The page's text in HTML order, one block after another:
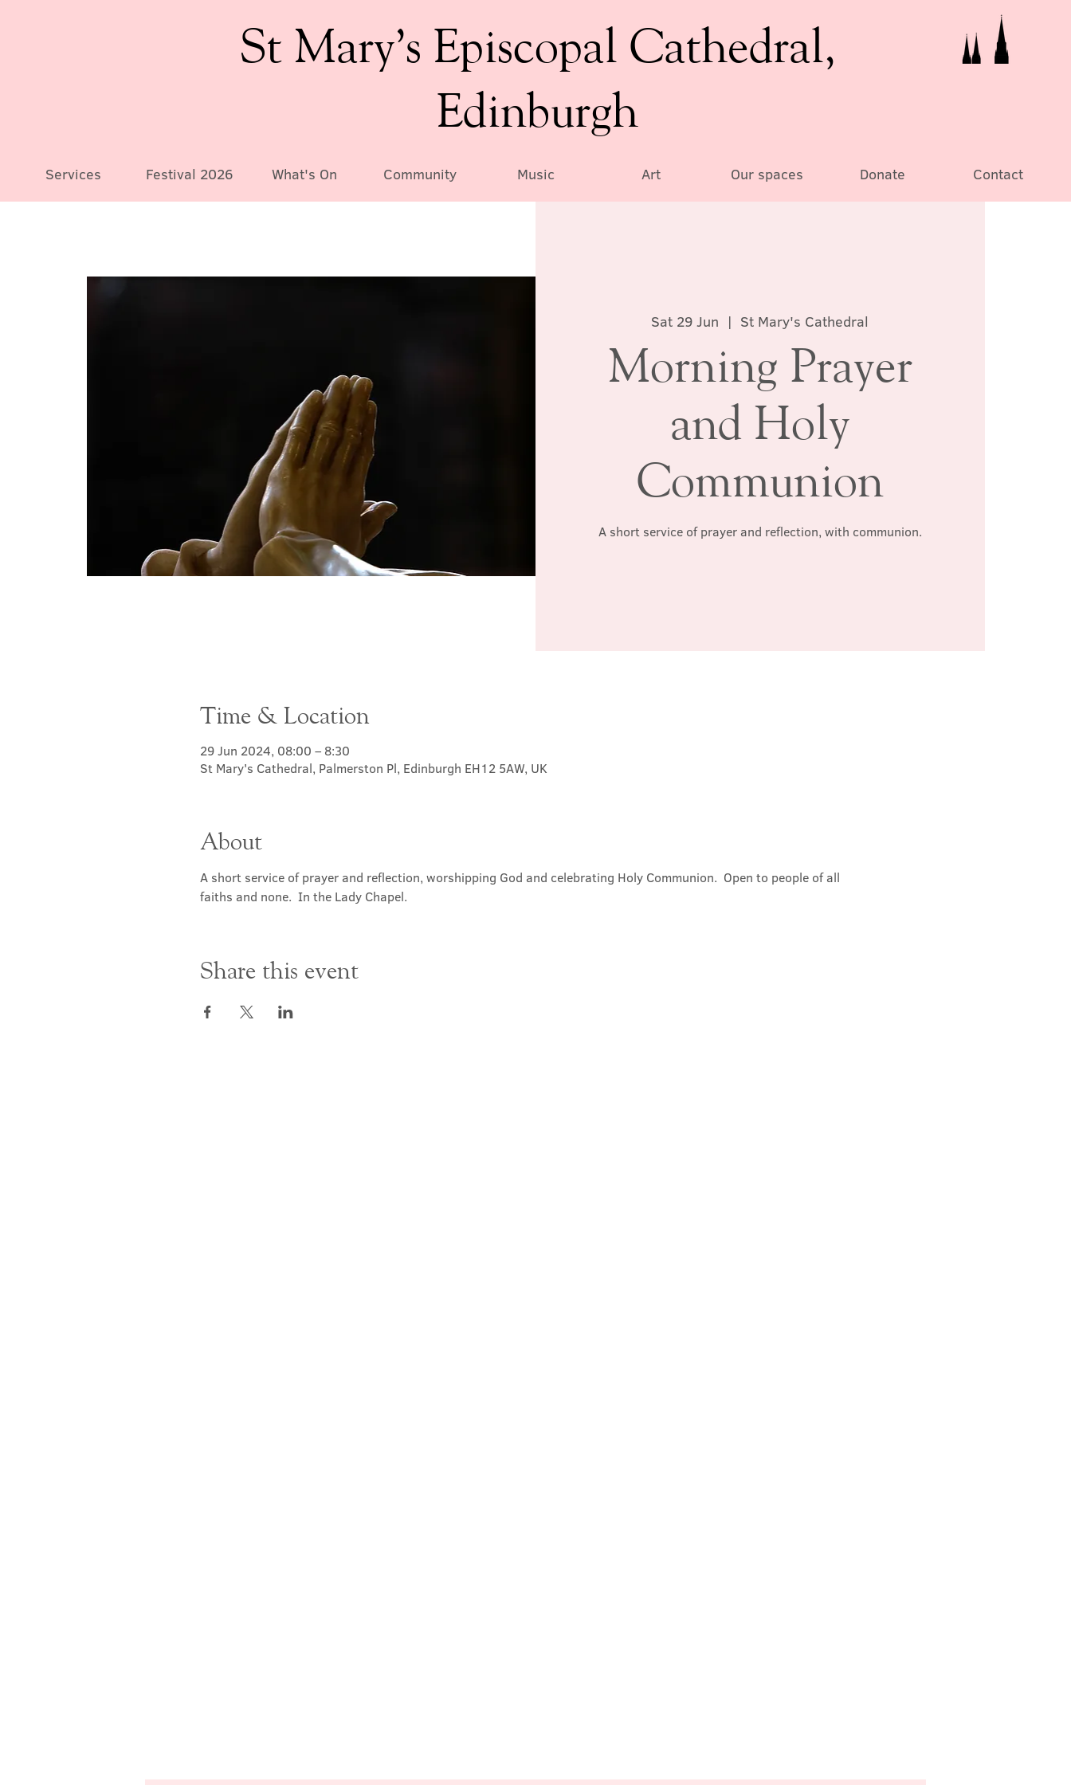
St Mary’s Episcopal Cathedral,
Edinburgh
Services Festival 2026 What's On Community Music Art Our spaces Donate Contact
Sat 29 Jun
  |
St Mary's Cathedral
Morning Prayer
and Holy
Communion
A short service of prayer and reflection, with communion.
Time & Location
29 Jun 2024, 08:00 – 8:30
St Mary's Cathedral, Palmerston Pl, Edinburgh EH12 5AW, UK
About
A short service of prayer and reflection, worshipping God and celebrating Holy Communion.  Open to people of all
faiths and none.  In the Lady Chapel.
Share this event